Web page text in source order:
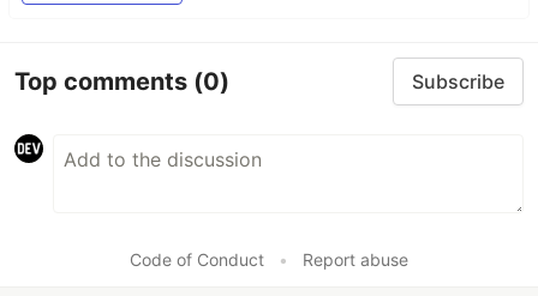
Top comments (0) Subscribe
Code of Conduct • Report abuse